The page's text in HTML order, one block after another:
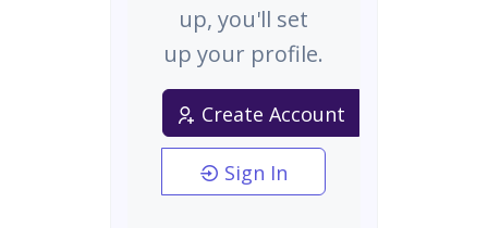
up, you'll set
up your profile.
Create Account
Sign In